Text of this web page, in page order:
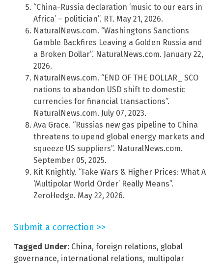
“China-Russia declaration ‘music to our ears in
Africa’ – politician”. RT. May 21, 2026.
NaturalNews.com. “Washingtons Sanctions
Gamble Backfires Leaving a Golden Russia and
a Broken Dollar”. NaturalNews.com. January 22,
2026.
NaturalNews.com. “END OF THE DOLLAR_ SCO
nations to abandon USD shift to domestic
currencies for financial transactions”.
NaturalNews.com. July 07, 2023.
Ava Grace. “Russias new gas pipeline to China
threatens to upend global energy markets and
squeeze US suppliers”. NaturalNews.com.
September 05, 2025.
Kit Knightly. “Fake Wars & Higher Prices: What A
‘Multipolar World Order’ Really Means”.
ZeroHedge. May 22, 2026.
Submit a correction >>
Tagged Under: China, foreign relations, global
governance, international relations, multipolar